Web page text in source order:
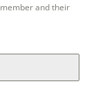
and their